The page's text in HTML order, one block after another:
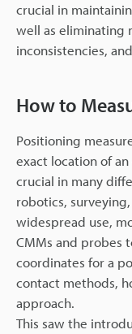
crucial in
well as eliminating
inconsistencies,
How to
Positioning
exact location of
crucial in many
robotics,
widespread use,
CMMs and probes
coordinates for a
contact methods,
approach.
This saw the